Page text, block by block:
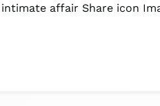
affair Share icon